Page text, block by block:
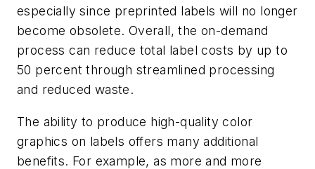
especially since preprinted labels will no longer
become obsolete. Overall, the on-demand
process can reduce total label costs by up to
50 percent through streamlined processing
and reduced waste.
The ability to produce high-quality color
graphics on labels offers many additional
benefits. For example, as more and more